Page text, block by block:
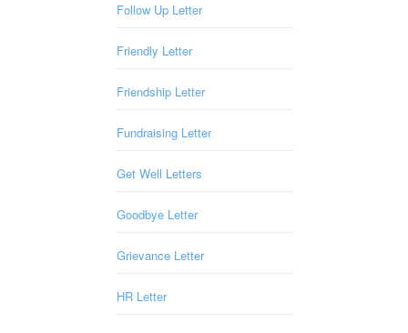
Follow Up Letter
Friendly Letter
Friendship Letter
Fundraising Letter
Get Well Letters
Goodbye Letter
Grievance Letter
HR Letter